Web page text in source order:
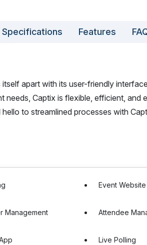
Specifications Features
apart with its user-friendly
Captix is flexible, efficient, and
to streamlined processes with
Event
Management Attendee
Live Polling